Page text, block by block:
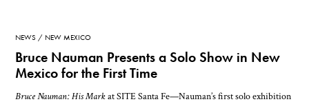
NEWS NEW MEXICO
Bruce Nauman Presents a Solo Show in New
Mexico for the First Time
Bruce Nauman: His Markat SITE Santa Fe—Nauman’s first solo exhibition